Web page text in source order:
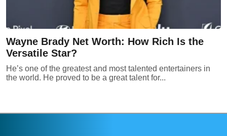
Wayne Brady Net Worth: How Rich Is the
Versatile Star?
He’s one of the greatest and most talented entertainers in
the world. He proved to be a great talent for...